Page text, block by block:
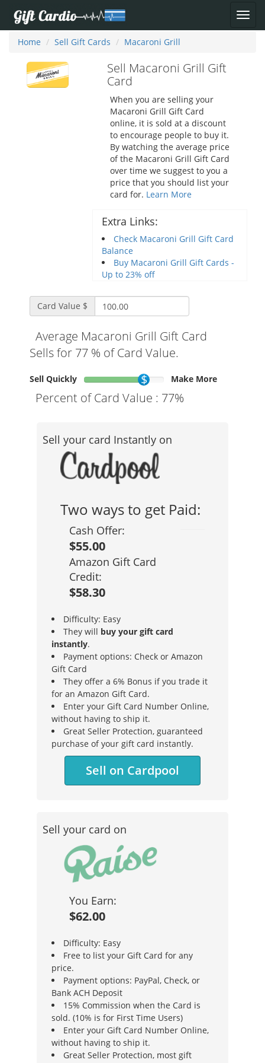
Home Sell Gift Cards Macaroni Grill
Sell Macaroni Grill Gift
Card
When you are selling your
Macaroni Grill Gift Card
online, it is sold at a discount
to encourage people to buy it.
By watching the average price
of the Macaroni Grill Gift Card
over time we suggest to you a
price that you should list your
card for. Learn More
Extra Links:
Check Macaroni Grill Gift Card
Balance
Buy Macaroni Grill Gift Cards -
Up to 23% off
Card Value $
Average Macaroni Grill Gift Card
Sells for 77 % of Card Value.
Sell Quickly Make More
Percent of Card Value : 77%
Sell your card Instantly on
Two ways to get Paid:
Cash Offer:
$55.00
Amazon Gift Card
Credit:
$58.30
Difficulty: Easy
They will buy your gift card
instantly.
Payment options: Check or Amazon
Gift Card
They offer a 6% Bonus if you trade it
for an Amazon Gift Card.
Enter your Gift Card Number Online,
without having to ship it.
Great Seller Protection, guaranteed
purchase of your gift card instantly.
Sell on Cardpool
Sell your card on
You Earn:
$62.00
Difficulty: Easy
Free to list your Gift Card for any
price.
Payment options: PayPal, Check, or
Bank ACH Deposit
15% Commission when the Card is
sold. (10% is for First Time Users)
Enter your Gift Card Number Online,
without having to ship it.
Great Seller Protection, most gift